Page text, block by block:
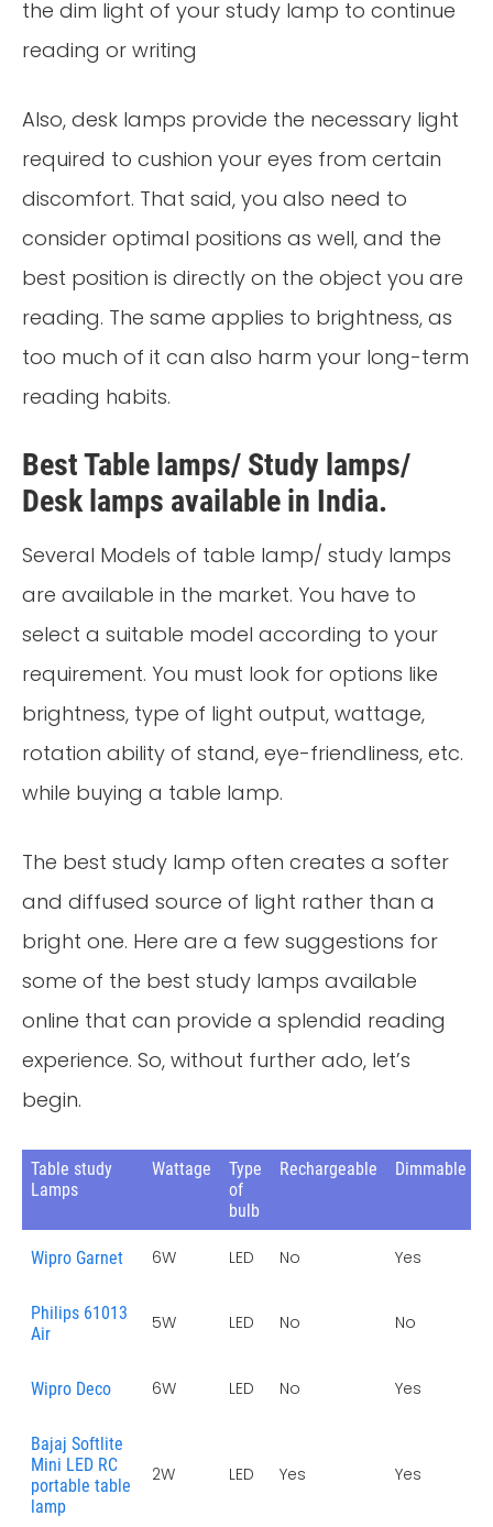
the dim light of your study lamp to continue
reading or writing
Also, desk lamps provide the necessary light
required to cushion your eyes from certain
discomfort. That said, you also need to
consider optimal positions as well, and the
best position is directly on the object you are
reading. The same applies to brightness, as
too much of it can also harm your long-term
reading habits.
Best Table lamps/ Study lamps/
Desk lamps available in India.
Several Models of table lamp/ study lamps
are available in the market. You have to
select a suitable model according to your
requirement. You must look for options like
brightness, type of light output, wattage,
rotation ability of stand, eye-friendliness, etc.
while buying a table lamp.
The best study lamp often creates a softer
and diffused source of light rather than a
bright one. Here are a few suggestions for
some of the best study lamps available
online that can provide a splendid reading
experience. So, without further ado, let’s
begin.
Table study
Lamps
Wattage
Type
of
bulb
Rechargeable Dimmable
Wipro Garnet 6W LED No Yes
Philips 61013
Air
5W LED No No
Wipro Deco 6W LED No Yes
Bajaj Softlite
Mini LED RC
portable table
lamp
2W LED Yes Yes